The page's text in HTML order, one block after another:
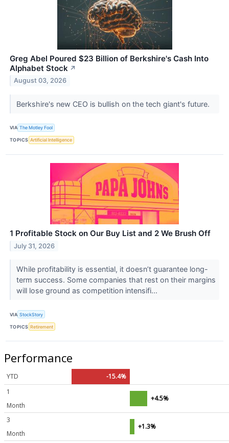
Greg Abel Poured $23 Billion of Berkshire's Cash Into
Alphabet Stock ↗
August 03, 2026
Berkshire's new CEO is bullish on the tech giant's future.
VIA The Motley Fool
TOPICS Artificial Intelligence
1 Profitable Stock on Our Buy List and 2 We Brush Off
July 31, 2026
While profitability is essential, it doesn’t guarantee long-
term success. Some companies that rest on their margins
will lose ground as competition intensifi...
VIA StockStory
TOPICS Retirement
Performance
YTD
-15.4%
1
Month
+4.5%
3
Month
+1.3%